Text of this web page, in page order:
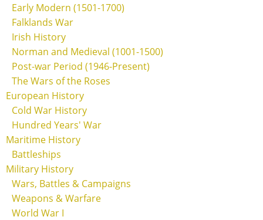
Early Modern (1501-1700)
Falklands War
Irish History
Norman and Medieval (1001-1500)
Post-war Period (1946-Present)
The Wars of the Roses
European History
Cold War History
Hundred Years' War
Maritime History
Battleships
Military History
Wars, Battles & Campaigns
Weapons & Warfare
World War I